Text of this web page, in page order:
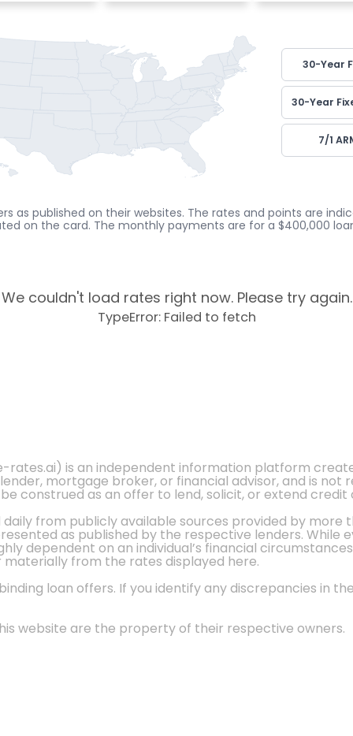
30-Year
30-Year
7/1
as published on their websites. The rates and points are
on the card. The monthly payments are for a $400,000
We couldn't load rates right now. Please try again.
TypeError: Failed to fetch
rates.ai) is an independent information platform
mortgage broker, or financial advisor, and is not
construed as an offer to lend, solicit, or extend credit
from publicly available sources provided by more
as published by the respective lenders.
dependent on an individual’s financial
from the rates displayed here.
loan offers. If you identify any discrepancies in
website are the property of their respective owners.